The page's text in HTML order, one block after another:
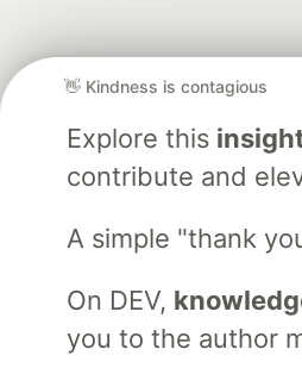
👋 Kindness is contagious
Explore this
contribute and
A simple "thank
On DEV,
you to the author
Home
DEV Challenges